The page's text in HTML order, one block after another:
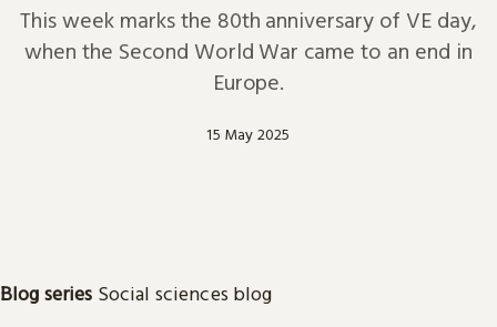
This week marks the 80th anniversary of VE day,
when the Second World War came to an end in
Europe.
15 May 2025
Blog series Social sciences blog